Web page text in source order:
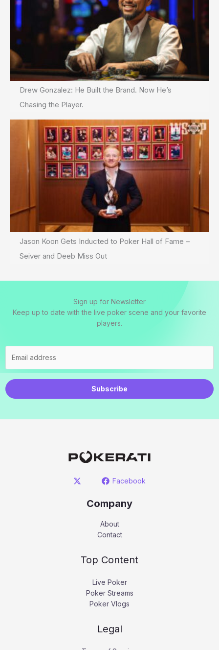
Drew Gonzalez: He Built the Brand. Now He’s
Chasing the Player.
Jason Koon Gets Inducted to Poker Hall of Fame –
Seiver and Deeb Miss Out
Sign up for Newsletter
Keep up to date with the live poker scene and your favorite
players.
Subscribe
Facebook
Company
About
Contact
Top Content
Live Poker
Poker Streams
Poker Vlogs
Legal